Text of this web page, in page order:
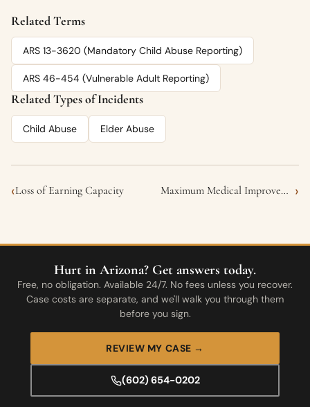
Related Terms
ARS 13-3620 (Mandatory Child Abuse Reporting)
ARS 46-454 (Vulnerable Adult Reporting)
Related Types of Incidents
Child Abuse Elder Abuse
‹Loss of Earning Capacity Maximum Medical Improvement (MMI) ›
Hurt in Arizona? Get answers today.
Free, no obligation. Available 24/7. No fees unless you recover.
Case costs are separate, and we'll walk you through them
before you sign.
REVIEW MY CASE →
(602) 654-0202